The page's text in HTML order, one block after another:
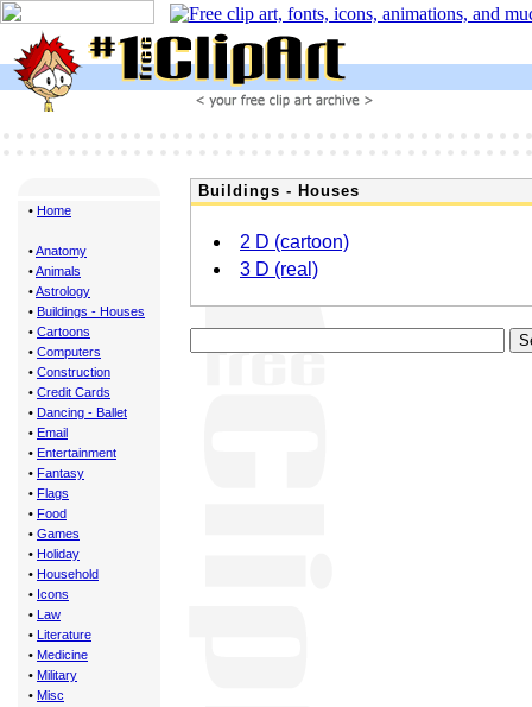
• Home
•Anatomy
•Animals
•Astrology
• Buildings - Houses
• Cartoons
• Computers
• Construction
• Credit Cards
• Dancing - Ballet
• Email
• Entertainment
• Fantasy
• Flags
• Food
• Games
• Holiday
• Household
• Icons
• Law
• Literature
• Medicine
• Military
• Misc
Buildings - Houses
2 D (cartoon)
3 D (real)